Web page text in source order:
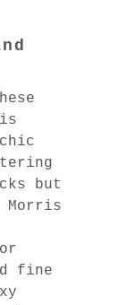
but
Morris
fine